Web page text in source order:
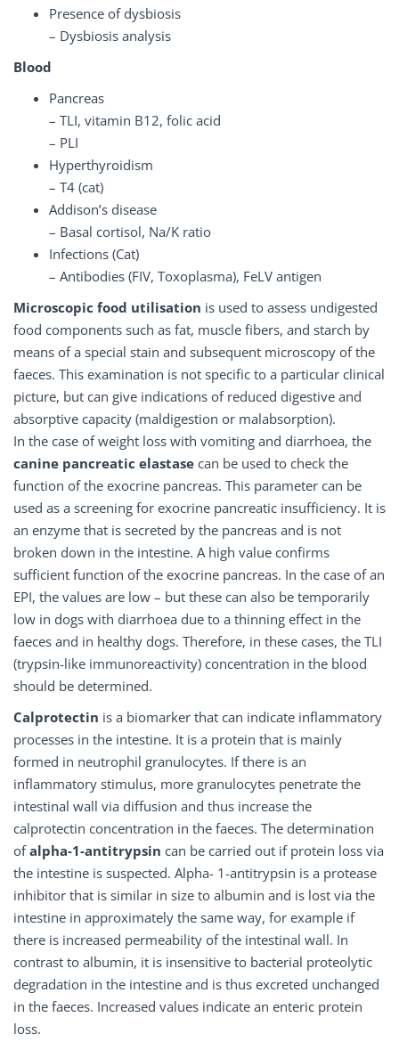
Presence of dysbiosis
– Dysbiosis analysis
Blood
Pancreas
– TLI, vitamin B12, folic acid
– PLI
Hyperthyroidism
– T4 (cat)
Addison’s disease
– Basal cortisol, Na/K ratio
Infections (Cat)
– Antibodies (FIV, Toxoplasma), FeLV antigen
Microscopic food utilisation is used to assess undigested
food components such as fat, muscle fibers, and starch by
means of a special stain and subsequent microscopy of the
faeces. This examination is not specific to a particular clinical
picture, but can give indications of reduced digestive and
absorptive capacity (maldigestion or malabsorption).
In the case of weight loss with vomiting and diarrhoea, the
canine pancreatic elastase can be used to check the
function of the exocrine pancreas. This parameter can be
used as a screening for exocrine pancreatic insufficiency. It is
an enzyme that is secreted by the pancreas and is not
broken down in the intestine. A high value confirms
sufficient function of the exocrine pancreas. In the case of an
EPI, the values are low – but these can also be temporarily
low in dogs with diarrhoea due to a thinning effect in the
faeces and in healthy dogs. Therefore, in these cases, the TLI
(trypsin-like immunoreactivity) concentration in the blood
should be determined.
Calprotectin is a biomarker that can indicate inflammatory
processes in the intestine. It is a protein that is mainly
formed in neutrophil granulocytes. If there is an
inflammatory stimulus, more granulocytes penetrate the
intestinal wall via diffusion and thus increase the
calprotectin concentration in the faeces. The determination
ofalpha-1-antitrypsin can be carried out if protein loss via
the intestine is suspected. Alpha- 1-antitrypsin is a protease
inhibitor that is similar in size to albumin and is lost via the
intestine in approximately the same way, for example if
there is increased permeability of the intestinal wall. In
contrast to albumin, it is insensitive to bacterial proteolytic
degradation in the intestine and is thus excreted unchanged
in the faeces. Increased values indicate an enteric protein
loss.